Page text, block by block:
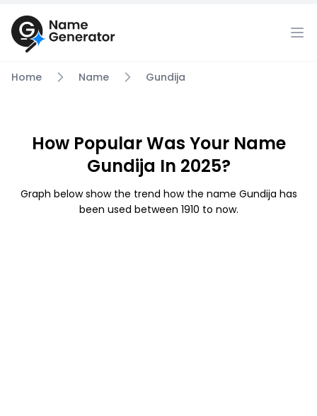
Home Name Gundija
How Popular Was Your Name
Gundija In 2025?
Graph below show the trend how the name Gundija has
been used between 1910 to now.